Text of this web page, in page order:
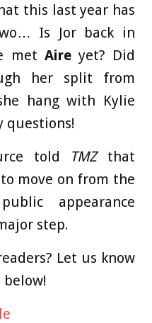
this last year has
Is Jor back in
met Aireyet? Did
her split from
hang with Kylie
questions!
told
TMZthat
move on from the
appearance
step.
Let us know
below!